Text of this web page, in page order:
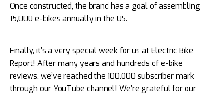
Once constructed, the brand has a goal of assembling
15,000 e-bikes annually in the US.
Finally, it’s a very special week for us at Electric Bike
Report! After many years and hundreds of e-bike
reviews, we’ve reached the 100,000 subscriber mark
through our YouTube channel! We’re grateful for our